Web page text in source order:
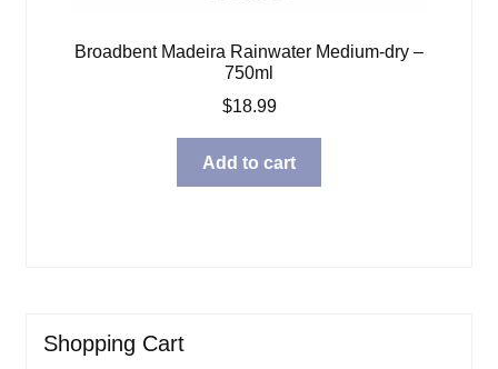
Broadbent Madeira Rainwater Medium-dry –
750ml
$18.99
Add to cart
Shopping Cart